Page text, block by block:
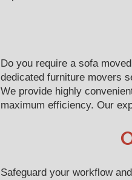
Do you require a sofa
dedicated furniture movers
We provide highly
maximum efficiency. Our
Safeguard your workflow